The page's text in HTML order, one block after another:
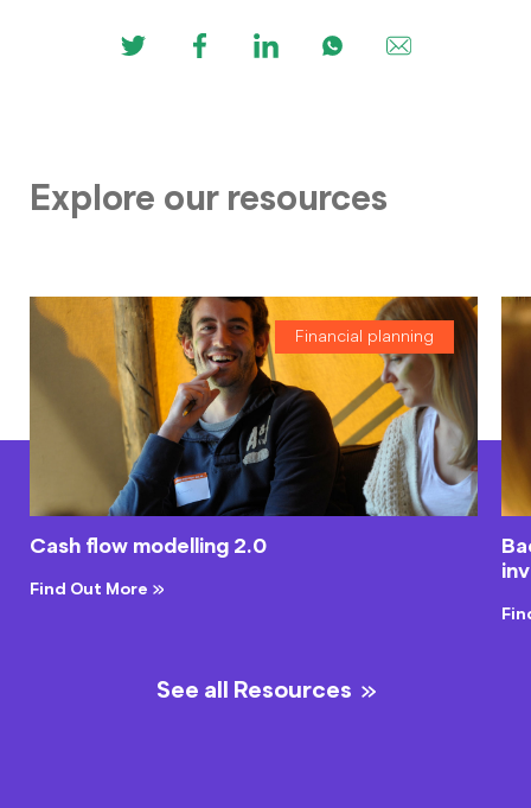
Explore our resources
Financial planning
Cash flow modelling 2.0
Find Out More
See all Resources